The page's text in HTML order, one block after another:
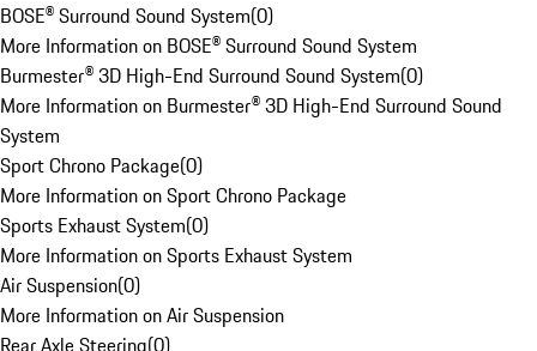
BOSE® Surround Sound System(0)
More Information on BOSE® Surround Sound System
Burmester® 3D High-End Surround Sound System(0)
More Information on Burmester® 3D High-End Surround Sound
System
Sport Chrono Package(0)
More Information on Sport Chrono Package
Sports Exhaust System(0)
More Information on Sports Exhaust System
Air Suspension(0)
More Information on Air Suspension